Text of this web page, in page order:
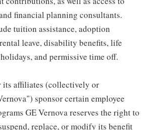
financial planning consultants.
tuition assistance, adoption
leave, disability benefits, life
and permissive time off.
its affiliates (collectively or
sponsor certain employee
GE Vernova reserves the right to
replace, or modify its benefit